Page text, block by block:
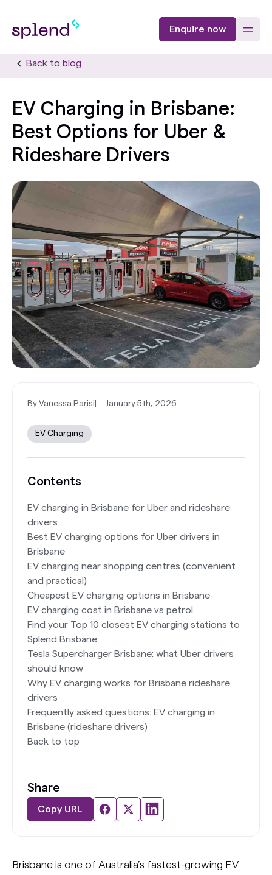
Enquire now
Back to blog
EV Charging in Brisbane:
Best Options for Uber &
Rideshare Drivers
By Vanessa Parisi January 5th, 2026
EV Charging
Contents
EV charging in Brisbane for Uber and rideshare
drivers
Best EV charging options for Uber drivers in
Brisbane
EV charging near shopping centres (convenient
and practical)
Cheapest EV charging options in Brisbane
EV charging cost in Brisbane vs petrol
Find your Top 10 closest EV charging stations to
Splend Brisbane
Tesla Supercharger Brisbane: what Uber drivers
should know
Why EV charging works for Brisbane rideshare
drivers
Frequently asked questions: EV charging in
Brisbane (rideshare drivers)
Back to top
Share
Copy URL
Brisbane is one of Australia’s fastest-growing EV